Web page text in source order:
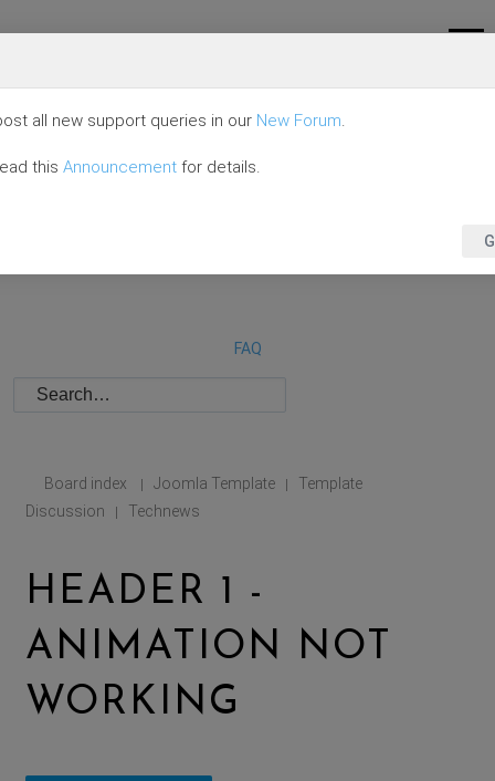
FAQ
Board index | Joomla Template |
Template
Discussion
| Technews
HEADER 1 -
ANIMATION NOT
WORKING
all new support queries in our New Forum.
this Announcement for details.